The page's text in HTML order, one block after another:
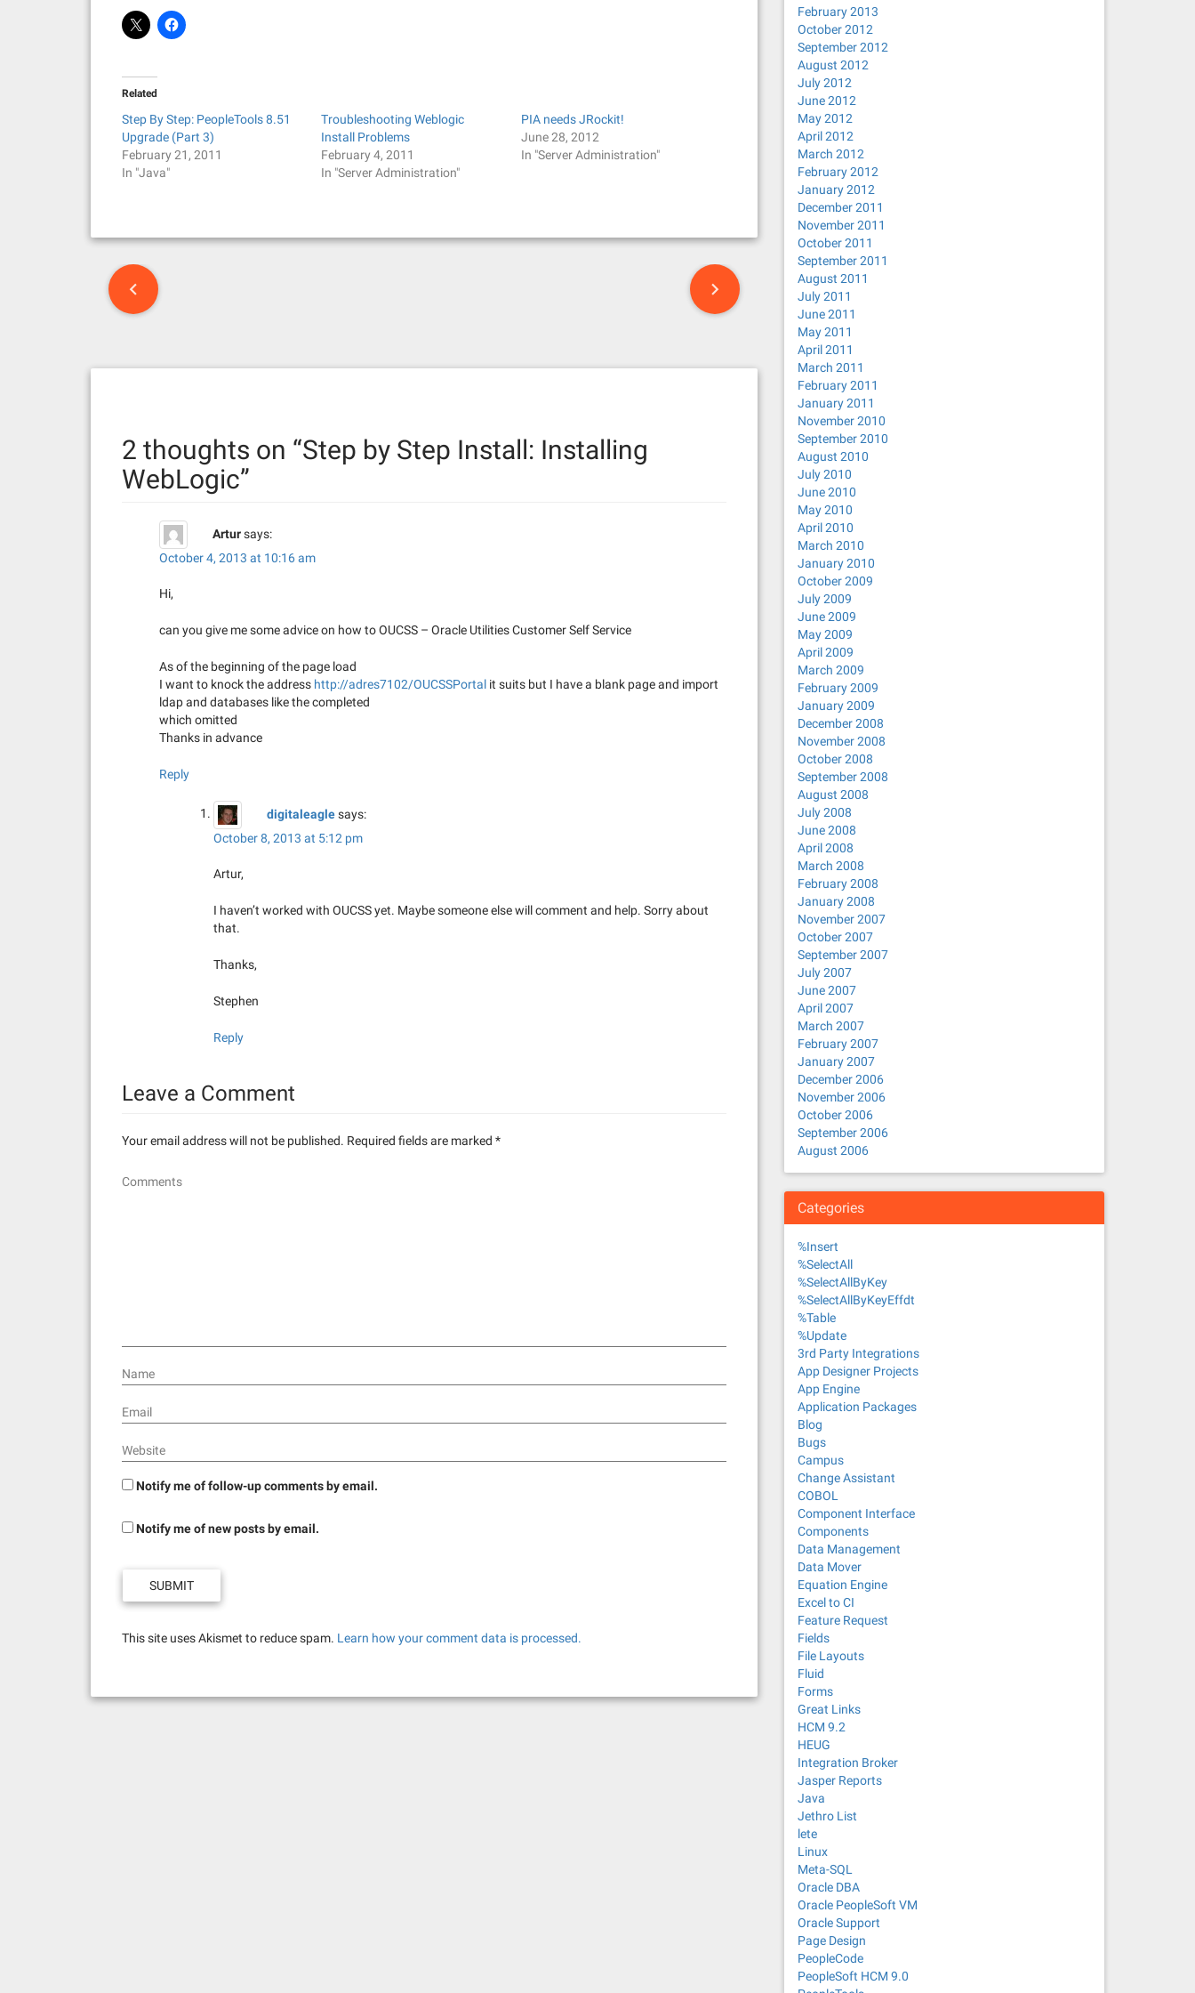
Related
Step By Step: PeopleTools 8.51
Upgrade (Part 3)
February 21, 2011
In "Java"
Troubleshooting Weblogic
Install Problems
February 4, 2011
In "Server Administration"
PIA needs JRockit!
June 28, 2012
In "Server Administration"
P
2 thoughts on “Step by Step Install: Installing
WebLogic”
Artursays:
October 4, 2013 at 10:16 am
Hi,
can you give me some advice on how to OUCSS – Oracle Utilities Customer Self Service
As of the beginning of the page load
I want to knock the address http://adres7102/OUCSSPortal it suits but I have a blank page and import
ldap and databases like the completed
which omitted
Thanks in advance
Reply
digitaleaglesays:
October 8, 2013 at 5:12 pm
Artur,
I haven’t worked with OUCSS yet. Maybe someone else will comment and help. Sorry about
that.
Thanks,
Stephen
Reply
Leave a Comment
Your email address will not be published. Required fields are marked *
Comments
Name
Email
Website
Notify me of follow-up comments by email.
Notify me of new posts by email.
This site uses Akismet to reduce spam. Learn how your comment data is processed.
February 2013
October 2012
September 2012
August 2012
July 2012
June 2012
May 2012
April 2012
March 2012
February 2012
January 2012
December 2011
November 2011
October 2011
September 2011
August 2011
July 2011
June 2011
May 2011
April 2011
March 2011
February 2011
January 2011
November 2010
September 2010
August 2010
July 2010
June 2010
May 2010
April 2010
March 2010
January 2010
October 2009
July 2009
June 2009
May 2009
April 2009
March 2009
February 2009
January 2009
December 2008
November 2008
October 2008
September 2008
August 2008
July 2008
June 2008
April 2008
March 2008
February 2008
January 2008
November 2007
October 2007
September 2007
July 2007
June 2007
April 2007
March 2007
February 2007
January 2007
December 2006
November 2006
October 2006
September 2006
August 2006
Categories
%Insert
%SelectAll
%SelectAllByKey
%SelectAllByKeyEffdt
%Table
%Update
3rd Party Integrations
App Designer Projects
App Engine
Application Packages
Blog
Bugs
Campus
Change Assistant
COBOL
Component Interface
Components
Data Management
Data Mover
Equation Engine
Excel to CI
Feature Request
Fields
File Layouts
Fluid
Forms
Great Links
HCM 9.2
HEUG
Integration Broker
Jasper Reports
Java
Jethro List
lete
Linux
Meta-SQL
Oracle DBA
Oracle PeopleSoft VM
Oracle Support
Page Design
PeopleCode
PeopleSoft HCM 9.0